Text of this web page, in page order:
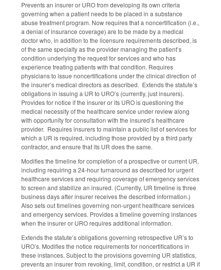
Prevents an insurer or URO from developing its own criteria
governing when a patient needs to be placed in a substance
abuse treatment program. Now requires that a noncertification (i.e.,
a denial of insurance coverage) are to be made by a medical
doctor who, in addition to the licensure requirements described, is
of the same specialty as the provider managing the patient’s
condition underlying the request for services and who has
experience treating patients with that condition. Requires
physicians to issue noncertifications under the clinical direction of
the insurer’s medical directors as described. Extends the statute’s
obligations in issuing a UR to URO’s (currently, just insurers).
Provides for notice if the insurer or its URO is questioning the
medical necessity of the healthcare service under review along
with opportunity for consultation with the insured’s healthcare
provider. Requires insurers to maintain a public list of services for
which a UR is required, including those provided by a third party
contractor, and ensure that its UR does the same.
Modifies the timeline for completion of a prospective or current UR,
including requiring a 24-hour turnaround as described for urgent
healthcare services and requiring coverage of emergency services
to screen and stabilize an insured. (Currently, UR timeline is three
business days after insurer receives the described information.)
Also sets out timelines governing non-urgent healthcare services
and emergency services. Provides a timeline governing instances
when the insurer or URO requires additional information.
Extends the statute’s obligations governing retrospective UR’s to
URO’s. Modifies the notice requirements for noncertifications in
these instances. Subject to the provisions governing UR statistics,
prevents an insurer from revoking, limit, condition, or restrict a UR if